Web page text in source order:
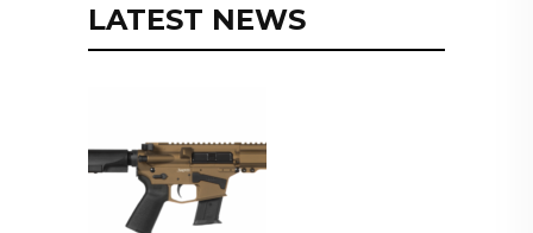
LATEST NEWS